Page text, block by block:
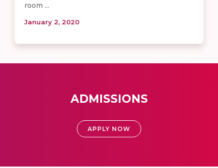
room ...
January 2, 2020
ADMISSIONS
APPLY NOW